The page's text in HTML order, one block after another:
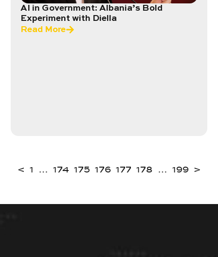
AI in Government: Albania’s Bold
Experiment with Diella
Read More
< 1 … 174 175 176 177 178 … 199 >